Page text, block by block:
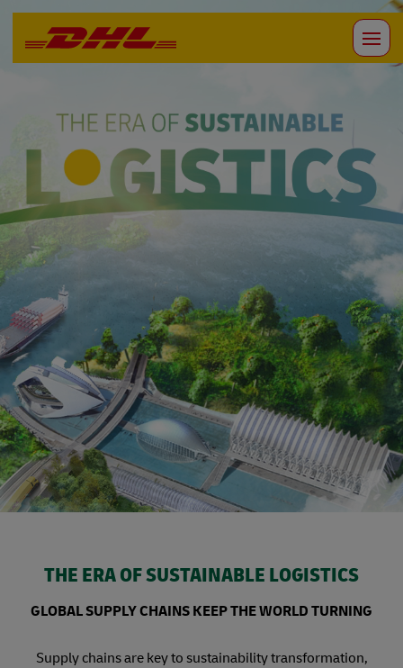
THE ERA OF SUSTAINABLE LOGISTICS
GLOBAL SUPPLY CHAINS KEEP THE WORLD TURNING
Supply chains are key to sustainability transformation,